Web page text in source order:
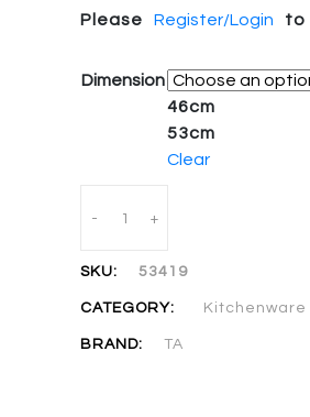
Please Register/Login to
Dimension
46cm
53cm
Clear
- +
SKU: 53419
CATEGORY: Kitchenware
BRAND: TA